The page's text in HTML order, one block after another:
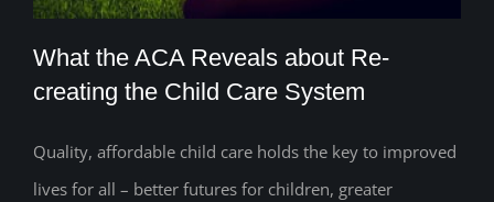
What the ACA Reveals about Re-
What the ACA Reveals about Re-
creating the Child Care System
Quality, affordable child care holds the key to improved
lives for all – better futures for children, greater